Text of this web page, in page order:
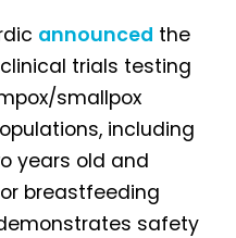
announced the
trials testing
smallpox
including
years old and
breastfeeding
safety